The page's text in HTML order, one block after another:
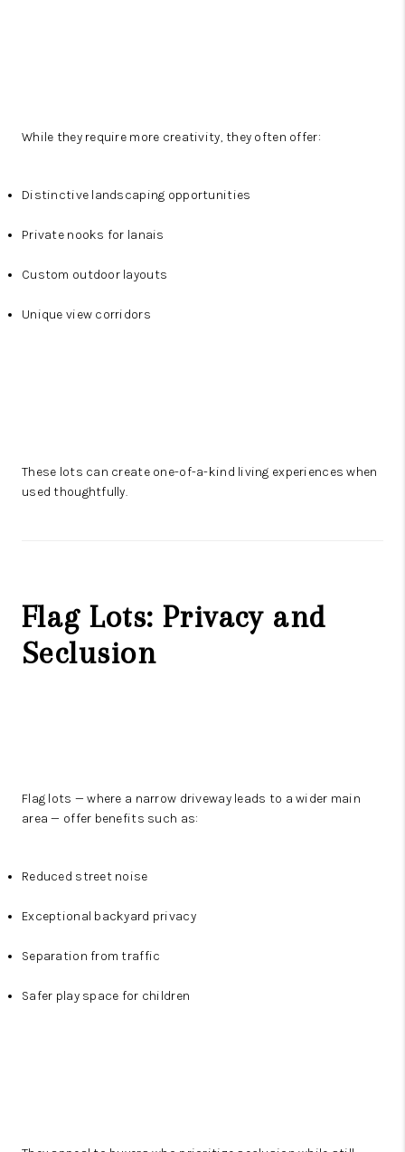
While they require more creativity, they often offer:
Distinctive landscaping opportunities
Private nooks for lanais
Custom outdoor layouts
Unique view corridors
These lots can create one-of-a-kind living experiences when
used thoughtfully.
Flag Lots: Privacy and
Seclusion
Flag lots — where a narrow driveway leads to a wider main
area — offer benefits such as:
Reduced street noise
Exceptional backyard privacy
Separation from traffic
Safer play space for children